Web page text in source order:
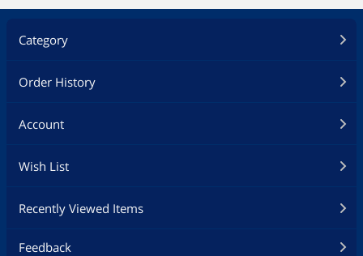
Category
Order History
Account
Wish List
Recently Viewed Items
Feedback